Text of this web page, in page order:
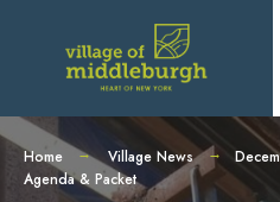
content
Home Village News
Agenda & Packet
for: